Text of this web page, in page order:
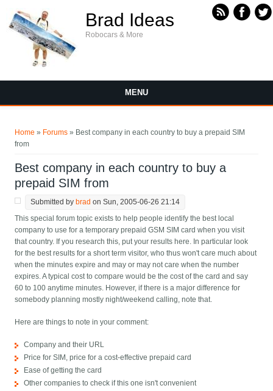
Brad Ideas
Robocars & More
MENU
Home » Forums » Best company in each country to buy a prepaid SIM
from
Best company in each country to buy a
prepaid SIM from
Submitted by brad on Sun, 2005-06-26 21:14
This special forum topic exists to help people identify the best local
company to use for a temporary prepaid GSM SIM card when you visit
that country. If you research this, put your results here. In particular look
for the best results for a short term visitor, who thus won't care much about
when the minutes expire and may or may not care when the number
expires. A typical cost to compare would be the cost of the card and say
60 to 100 anytime minutes. However, if there is a major difference for
somebody planning mostly night/weekend calling, note that.
Here are things to note in your comment:
Company and their URL
Price for SIM, price for a cost-effective prepaid card
Ease of getting the card
Other companies to check if this one isn't convenient